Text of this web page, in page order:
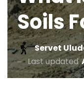
Soils
Servet
Last updated